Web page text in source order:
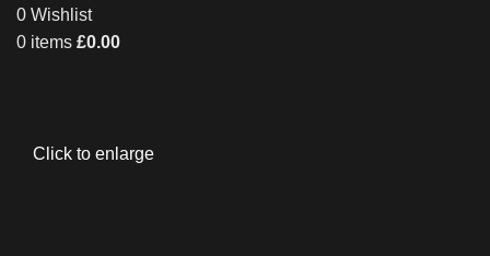
0 Wishlist
0 items £0.00
Click to enlarge